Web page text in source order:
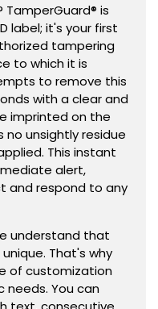
TamperGuard® is
label; it's your first
tampering
to which it is
to remove this
with a clear and
imprinted on the
no unsightly residue
This instant
alert,
and respond to any
understand that
That's why
of customization
You can